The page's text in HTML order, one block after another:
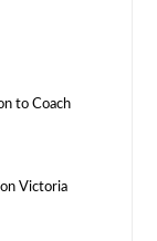
to Coach
Victoria